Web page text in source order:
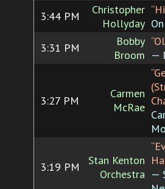
3:44 PM
Christopher
Hollyday
3:31 PM
Bobby
Broom —
3:27 PM
Carmen
McRae
3:19 PM
Stan Kenton
Orchestra —